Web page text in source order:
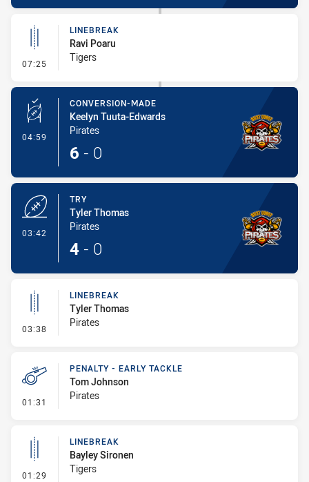
07:25 - Linebreak
LINEBREAK
Ravi Poaru
Tigers
04:59 - Conversion-Made
CONVERSION-MADE
Keelyn Tuuta-Edwards
Pirates
6 - 0
03:42
TRY
Tyler Thomas
Pirates
4 - 0
03:38 - Linebreak
LINEBREAK
Tyler Thomas
Pirates
01:31 - Penalty - Early Tackle
PENALTY - EARLY TACKLE
Tom Johnson
Pirates
01:29 - Linebreak
LINEBREAK
Bayley Sironen
Tigers